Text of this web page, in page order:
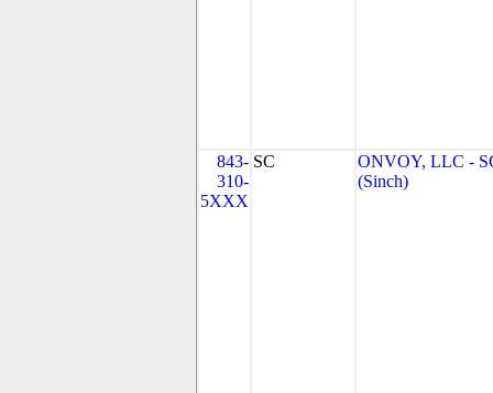
843-
310-
5XXX
SC
ONVOY, LLC -
(Sinch)